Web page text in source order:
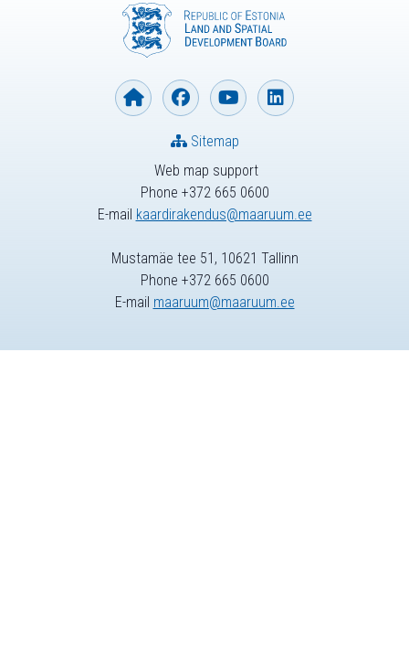
Web map support
Phone +372 665 0600
E-mail kaardirakendus@maaruum.ee
Sitemap
Mustamäe tee 51, 10621 Tallinn
Phone +372 665 0600
E-mail maaruum@maaruum.ee